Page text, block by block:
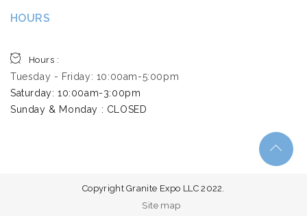
HOURS
Hours :
Tuesday - Friday: 10:00am-5:00pm
Saturday: 10:00am-3:00pm ​
Sunday & Monday : CLOSED
Copyright Granite Expo LLC 2022.
Site map